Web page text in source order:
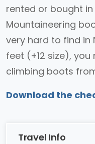
rented or bought
Mountaineering
very hard to find in
feet (+12 size),
climbing boots
Download the
Travel Info